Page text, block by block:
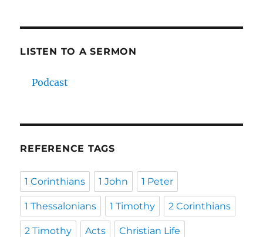
LISTEN TO A SERMON
Podcast
REFERENCE TAGS
1 Corinthians 1 John 1 Peter
1 Thessalonians 1 Timothy 2 Corinthians
2 Timothy Acts Christian Life